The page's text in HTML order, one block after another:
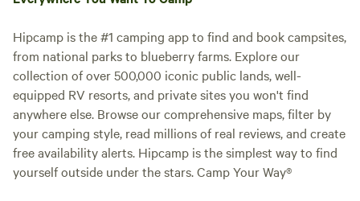
Hipcamp is the #1 camping app to find and book campsites,
from national parks to blueberry farms. Explore our
collection of over 500,000 iconic public lands, well-
equipped RV resorts, and private sites you won't find
anywhere else. Browse our comprehensive maps, filter by
your camping style, read millions of real reviews, and create
free availability alerts. Hipcamp is the simplest way to find
yourself outside under the stars. Camp Your Way®